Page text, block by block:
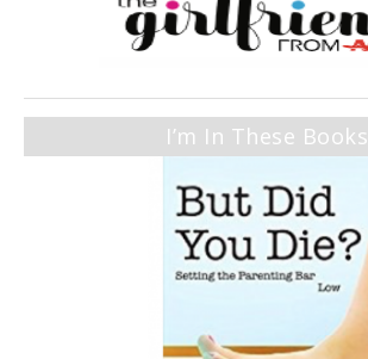
I’m In These Books